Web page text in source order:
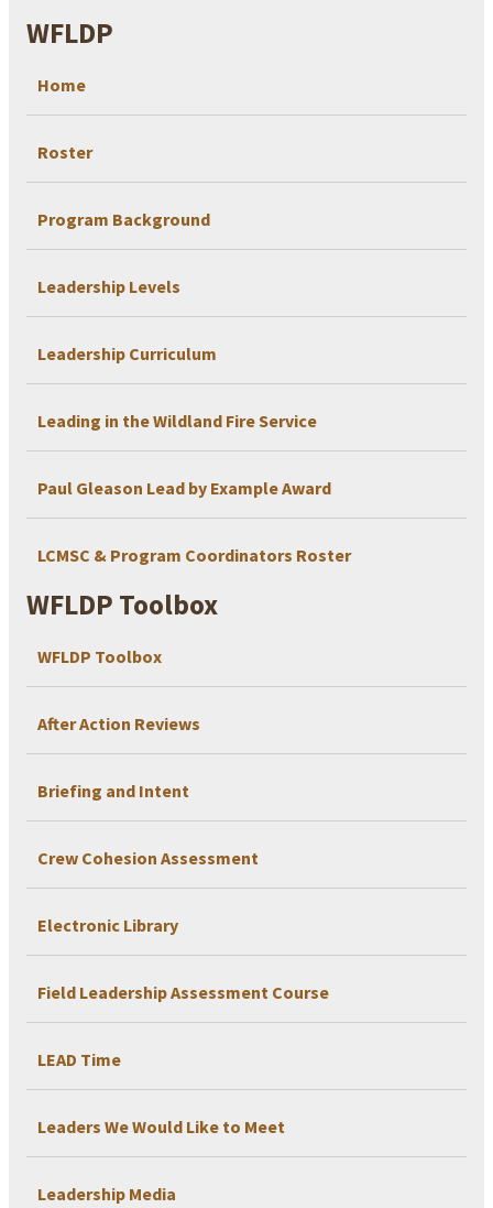
WFLDP
Home
Roster
Program Background
Leadership Levels
Leadership Curriculum
Leading in the Wildland Fire Service
Paul Gleason Lead by Example Award
LCMSC & Program Coordinators Roster
WFLDP Toolbox
WFLDP Toolbox
After Action Reviews
Briefing and Intent
Crew Cohesion Assessment
Electronic Library
Field Leadership Assessment Course
LEAD Time
Leaders We Would Like to Meet
Leadership Media